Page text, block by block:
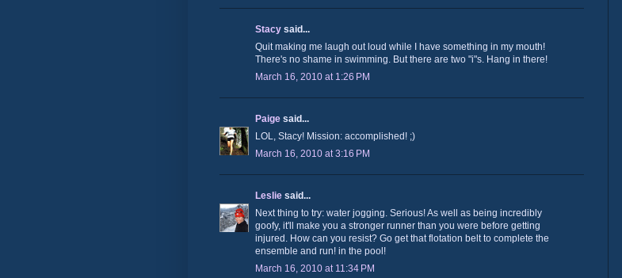
Stacy said...
Quit making me laugh out loud while I have something in my mouth!
There's no shame in swimming. But there are two "i"s. Hang in there!
March 16, 2010 at 1:26 PM
Paige said...
LOL, Stacy! Mission: accomplished! ;)
March 16, 2010 at 3:16 PM
Leslie said...
Next thing to try: water jogging. Serious! As well as being incredibly
goofy, it'll make you a stronger runner than you were before getting
injured. How can you resist? Go get that flotation belt to complete the
ensemble and run! in the pool!
March 16, 2010 at 11:34 PM